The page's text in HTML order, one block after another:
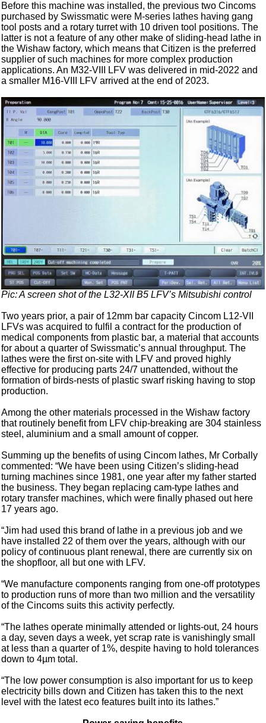
Before this machine was installed, the previous two Cincoms
purchased by Swissmatic were M-series lathes having gang
tool posts and a rotary turret with 10 driven tool positions. The
latter is not a feature of any other make of sliding-head lathe in
the Wishaw factory, which means that Citizen is the preferred
supplier of such machines for more complex production
applications. An M32-VIII LFV was delivered in mid-2022 and
a smaller M16-VIII LFV arrived at the end of 2023.
Pic: A screen shot of the L32-XII B5 LFV’s Mitsubishi control
Two years prior, a pair of 12mm bar capacity Cincom L12-VII
LFVs was acquired to fulfil a contract for the production of
medical components from plastic bar, a material that accounts
for about a quarter of Swissmatic’s annual throughput. The
lathes were the first on-site with LFV and proved highly
effective for producing parts 24/7 unattended, without the
formation of birds-nests of plastic swarf risking having to stop
production.
Among the other materials processed in the Wishaw factory
that routinely benefit from LFV chip-breaking are 304 stainless
steel, aluminium and a small amount of copper.
Summing up the benefits of using Cincom lathes, Mr Corbally
commented: “We have been using Citizen’s sliding-head
turning machines since 1981, one year after my father started
the business. They began replacing cam-type lathes and
rotary transfer machines, which were finally phased out here
17 years ago.
“Jim had used this brand of lathe in a previous job and we
have installed 22 of them over the years, although with our
policy of continuous plant renewal, there are currently six on
the shopfloor, all but one with LFV.
“We manufacture components ranging from one-off prototypes
to production runs of more than two million and the versatility
of the Cincoms suits this activity perfectly.
“The lathes operate minimally attended or lights-out, 24 hours
a day, seven days a week, yet scrap rate is vanishingly small
at less than a quarter of 1%, despite having to hold tolerances
down to 4µm total.
“The low power consumption is also important for us to keep
electricity bills down and Citizen has taken this to the next
level with the latest eco features built into its lathes.”